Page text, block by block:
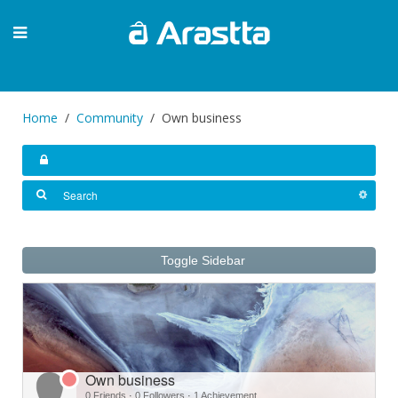
Home Community Own business
Toggle Sidebar
Own business
0 Friends · 0 Followers · 1 Achievement